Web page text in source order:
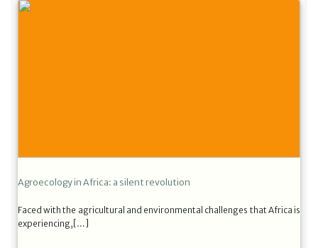
Agroecology in Africa: a silent revolution
Faced with the agricultural and environmental challenges that Africa is
experiencing,[…]